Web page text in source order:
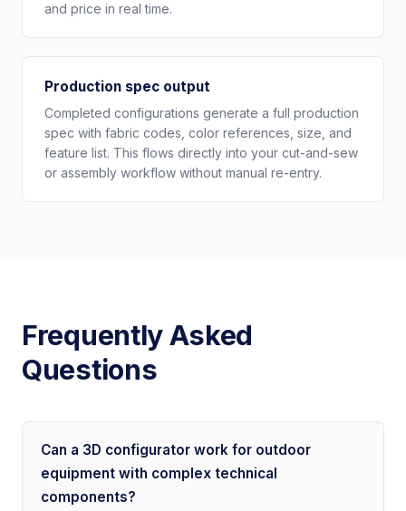
and price in real time.
Production spec output
Completed configurations generate a full production
spec with fabric codes, color references, size, and
feature list. This flows directly into your cut-and-sew
or assembly workflow without manual re-entry.
Frequently Asked
Questions
Can a 3D configurator work for outdoor
equipment with complex technical
components?